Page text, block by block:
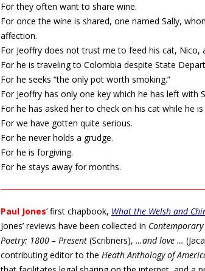
For they often want to share wine.
For once the wine is shared, one named Sally,
affection.
For Jeoffry does not trust me to feed his cat,
For he is traveling to Colombia despite State
For he seeks “the only pot worth smoking.”
For Jeoffry has only one key which he has left with
For he has asked her to check on his cat while he
For we have gotten quite serious.
For he never holds a grudge.
For he is forgiving.
For he stays away for months.
Paul Jones’ first chapbook, What the Welsh and
Jones’ reviews have been collected in
Poetry: 1800 – Present (Scribners), …and love …
contributing editor to the Heath Anthology of